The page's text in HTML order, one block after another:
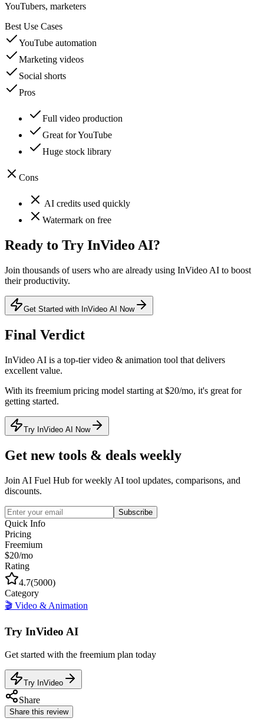
YouTubers, marketers
Best Use Cases
YouTube automation
Marketing videos
Social shorts
Pros
Full video production
Great for YouTube
Huge stock library
Cons
AI credits used quickly
Watermark on free
Ready to Try InVideo AI?
Join thousands of users who are already using InVideo AI to boost
their productivity.
Get Started with InVideo AI Now
Final Verdict
InVideo AI is a top-tier video & animation tool that delivers
excellent value.
With its freemium pricing model starting at $20/mo, it's great for
getting started.
Try InVideo AI Now
Get new tools & deals weekly
Join AI Fuel Hub for weekly AI tool updates, comparisons, and
discounts.
Subscribe
Quick Info
Pricing
Freemium
$20/mo
Rating
4.7(5000)
Category
🎬 Video & Animation
Try InVideo AI
Get started with the freemium plan today
Try InVideo
Share
Share this review